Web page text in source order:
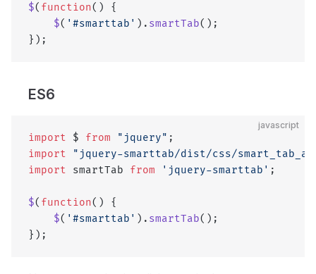
$( function() {
    $
( '#smarttab' ). smartTab();
});
ES6
javascript
import $ from "jquery" ;
import "jquery-smarttab/dist/css/
import smartTab from 'jquery-smarttab' ;
$( function() {
    $
( '#smarttab' ). smartTab();
});